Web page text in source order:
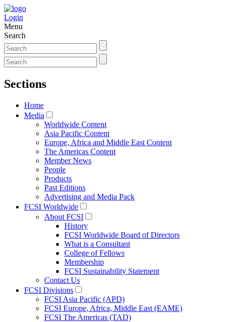
Login
Menu
Search
Sections
Home
Media
Worldwide Content
Asia Pacific Content
Europe, Africa and Middle East Content
The Americas Content
Member News
People
Products
Past Editions
Advertising and Media Pack
FCSI Worldwide
About FCSI
History
FCSI Worldwide Board of Directors
What is a Consultant
College of Fellows
Membership
FCSI Sustainability Statement
Contact Us
FCSI Divisions
FCSI Asia Pacific (APD)
FCSI Europe, Africa, Middle East (EAME)
FCSI The Americas (TAD)